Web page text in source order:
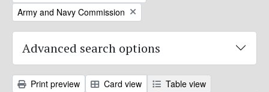
Remove filter:
Army and Navy Commission
Advanced search options
Print preview Card view
Table view